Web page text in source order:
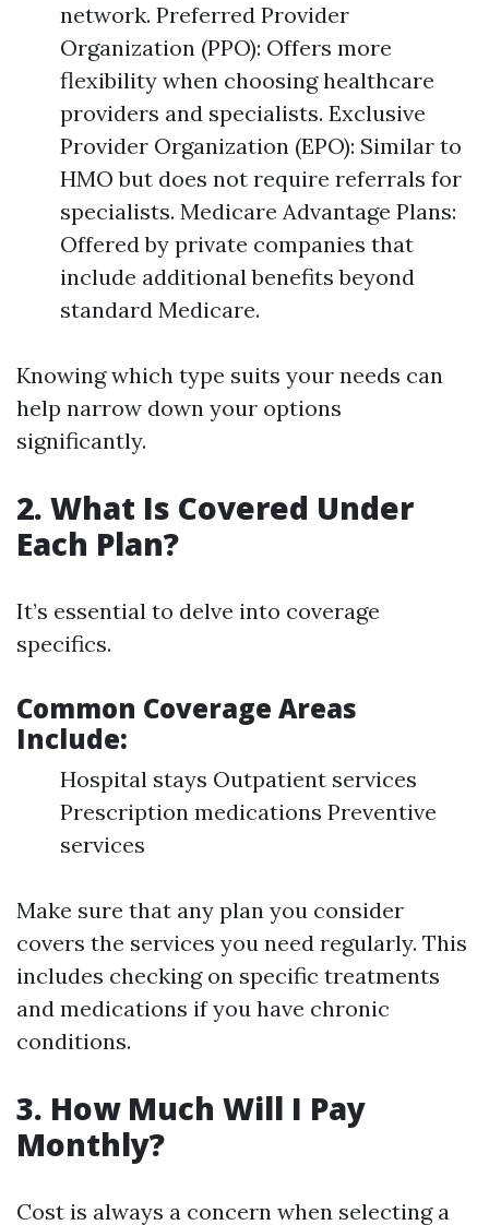
network. Preferred Provider
Organization (PPO): Offers more
flexibility when choosing healthcare
providers and specialists. Exclusive
Provider Organization (EPO): Similar to
HMO but does not require referrals for
specialists. Medicare Advantage Plans:
Offered by private companies that
include additional benefits beyond
standard Medicare.
Knowing which type suits your needs can
help narrow down your options
significantly.
2. What Is Covered Under
Each Plan?
It’s essential to delve into coverage
specifics.
Common Coverage Areas
Include:
Hospital stays Outpatient services
Prescription medications Preventive
services
Make sure that any plan you consider
covers the services you need regularly. This
includes checking on specific treatments
and medications if you have chronic
conditions.
3. How Much Will I Pay
Monthly?
Cost is always a concern when selecting a